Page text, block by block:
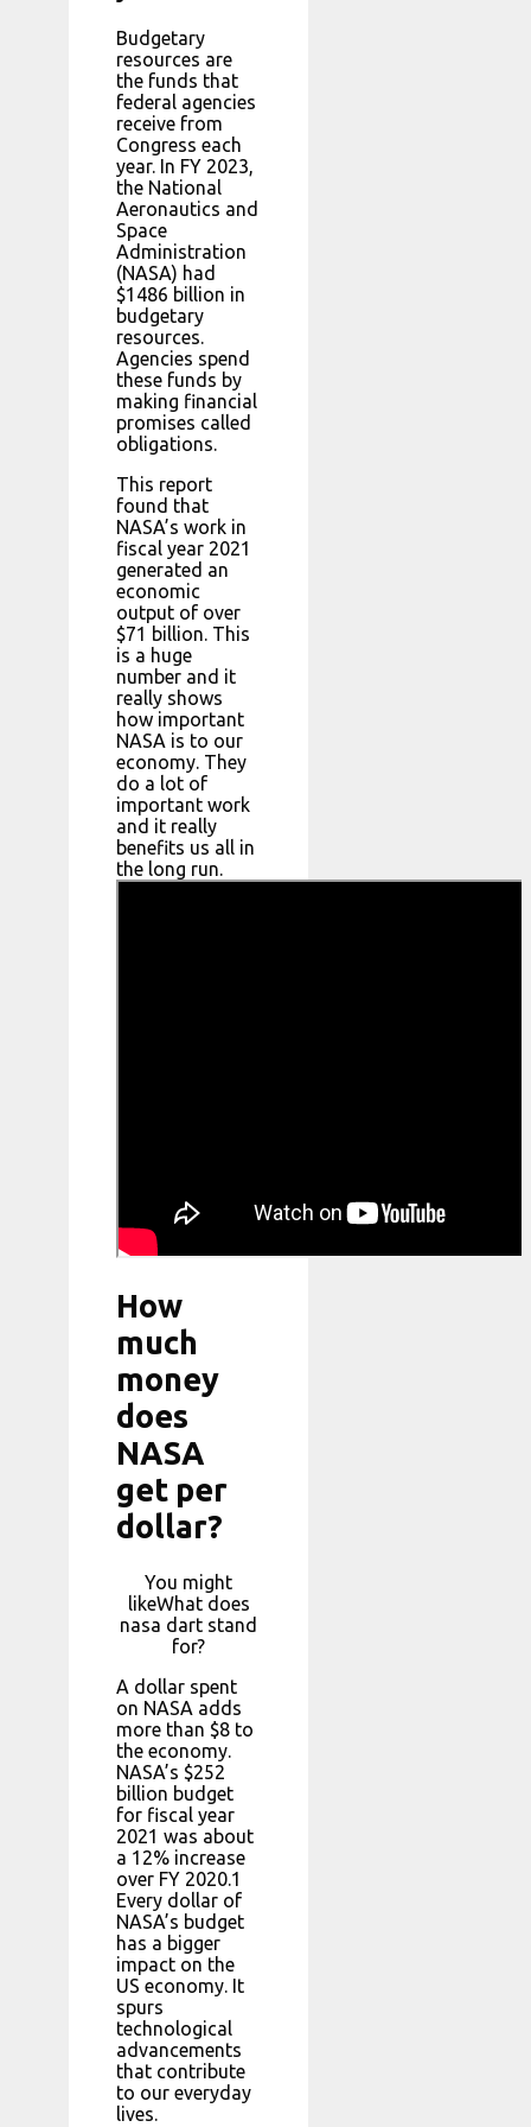
Budgetary
resources are
the funds that
federal agencies
receive from
Congress each
year. In FY 2023,
the National
Aeronautics and
Space
Administration
(NASA) had
$1486 billion in
budgetary
resources.
Agencies spend
these funds by
making financial
promises called
obligations.
This report
found that
NASA’s work in
fiscal year 2021
generated an
economic
output of over
$71 billion. This
is a huge
number and it
really shows
how important
NASA is to our
economy. They
do a lot of
important work
and it really
benefits us all in
the long run.
How
much
money
does
NASA
get per
dollar?
You might
likeWhat does
nasa dart stand
for?
A dollar spent
on NASA adds
more than $8 to
the economy.
NASA’s $252
billion budget
for fiscal year
2021 was about
a 12% increase
over FY 2020.1
Every dollar of
NASA’s budget
has a bigger
impact on the
US economy. It
spurs
technological
advancements
that contribute
to our everyday
lives.